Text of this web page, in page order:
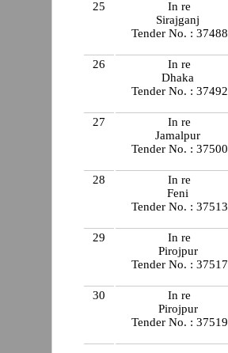
25
In re
Sirajganj
Tender No. : 37488
26
In re
Dhaka
Tender No. : 37492
27
In re
Jamalpur
Tender No. : 37500
28
In re
Feni
Tender No. : 37513
29
In re
Pirojpur
Tender No. : 37517
30
In re
Pirojpur
Tender No. : 37519